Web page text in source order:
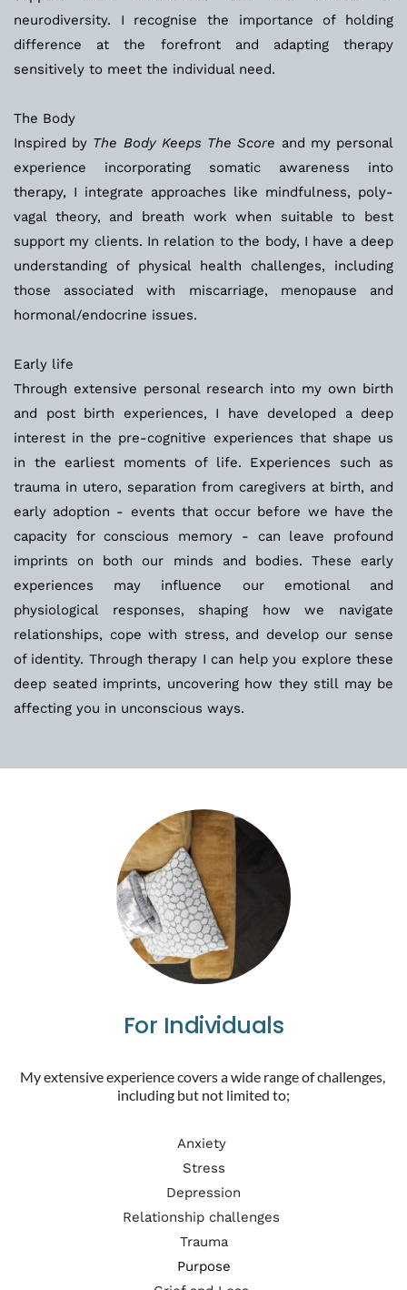
neurodiversity. I recognise the importance of holding
difference at the forefront and adapting therapy
sensitively to meet the individual need.
The Body
Inspired by The Body Keeps The Score and my personal
experience incorporating somatic awareness into
therapy, I integrate approaches like mindfulness, poly-
vagal theory, and breath work when suitable to best
support my clients. In relation to the body, I have a deep
understanding of physical health challenges, including
those associated with miscarriage, menopause and
hormonal/endocrine issues.
Early life
Through extensive personal research into my own birth
and post birth experiences, I have developed a deep
interest in the pre-cognitive experiences that shape us
in the earliest moments of life. Experiences such as
trauma in utero, separation from caregivers at birth, and
early adoption - events that occur before we have the
capacity for conscious memory - can leave profound
imprints on both our minds and bodies. These early
experiences may influence our emotional and
physiological responses, shaping how we navigate
relationships, cope with stress, and develop our sense
of identity. Through therapy I can help you explore these
deep seated imprints, uncovering how they still may be
affecting you in unconscious ways.
For Individuals
My extensive experience covers a wide range of challenges,
including but not limited to;
Anxiety
Stress
Depression
Relationship challenges
Trauma
Purpose